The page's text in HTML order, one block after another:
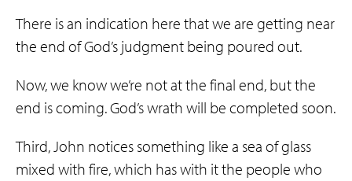
There is an indication here that we are getting near
the end of God’s judgment being poured out.
Now, we know we’re not at the final end, but the
end is coming. God’s wrath will be completed soon.
Third, John notices something like a sea of glass
mixed with fire, which has with it the people who